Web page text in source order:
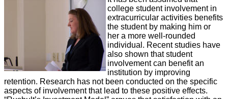
college student involvement in
extracurricular activities benefits
the student by making him or
her a more well-rounded
individual. Recent studies have
also shown that student
involvement can benefit an
institution by improving
retention. Research has not been conducted on the specific
aspects of involvement that lead to these positive effects.